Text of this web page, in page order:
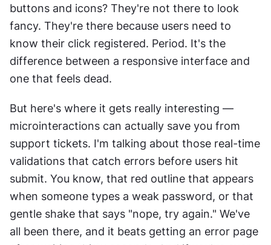
buttons and icons? They're not there to look
fancy. They're there because users need to
know their click registered. Period. It's the
difference between a responsive interface and
one that feels dead.
But here's where it gets really interesting —
microinteractions can actually save you from
support tickets. I'm talking about those real-time
validations that catch errors before users hit
submit. You know, that red outline that appears
when someone types a weak password, or that
gentle shake that says "nope, try again." We've
all been there, and it beats getting an error page